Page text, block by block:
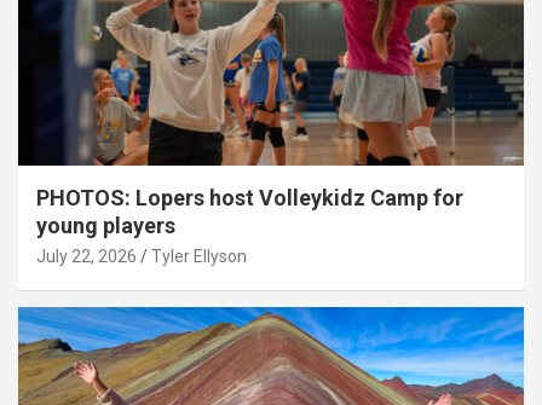
PHOTOS: Lopers host Volleykidz Camp for
young players
July 22, 2026 Tyler Ellyson